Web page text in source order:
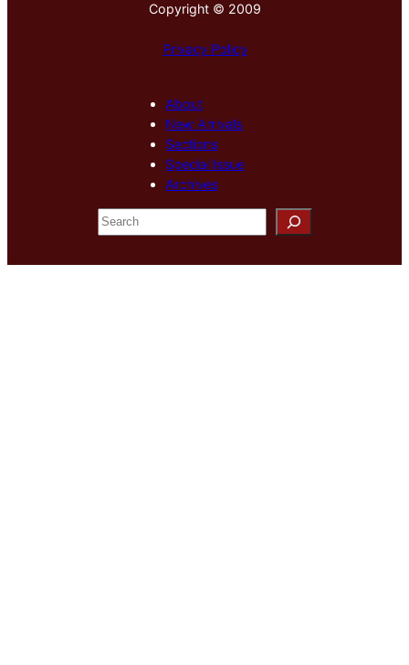
Copyright © 2009
Privacy Policy
About
New Arrivals
Sections
Special Issue
Archives
S
e